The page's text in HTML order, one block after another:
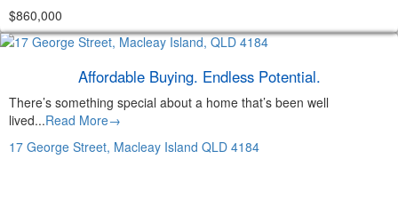
$860,000
Affordable Buying. Endless Potential.
There’s something special about a home that’s been well
lived...Read More→
17 George Street, Macleay Island QLD 4184